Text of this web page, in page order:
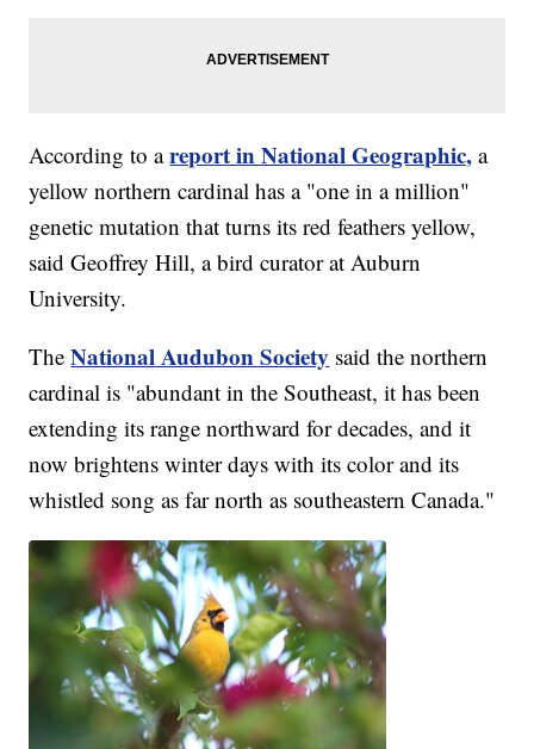
According to areport in National Geographic, a
yellow northern cardinal has a "one in a million"
genetic mutation that turns its red feathers yellow,
said Geoffrey Hill, a bird curator at Auburn
University.
TheNational Audubon Society said the northern
cardinal is "abundant in the Southeast, it has been
extending its range northward for decades, and it
now brightens winter days with its color and its
whistled song as far north as southeastern Canada."